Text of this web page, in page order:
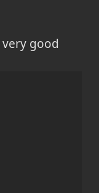
good